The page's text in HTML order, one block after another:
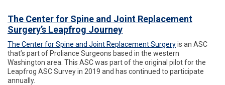
The Center for Spine and Joint Replacement
Surgery’s Leapfrog Journey
The Center for Spine and Joint Replacement Surgeryis an ASC
that’s part of Proliance Surgeons based in the western
Washington area. This ASC was part of the original pilot for the
Leapfrog ASC Survey in 2019 and has continued to participate
annually.